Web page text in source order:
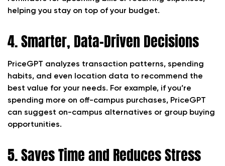
helping you stay on top of your budget.
4. Smarter, Data-Driven Decisions
PriceGPT analyzes transaction patterns, spending
habits, and even location data to recommend the
best value for your needs. For example, if you’re
spending more on off-campus purchases, PriceGPT
can suggest on-campus alternatives or group buying
opportunities.
5. Saves Time and Reduces Stress